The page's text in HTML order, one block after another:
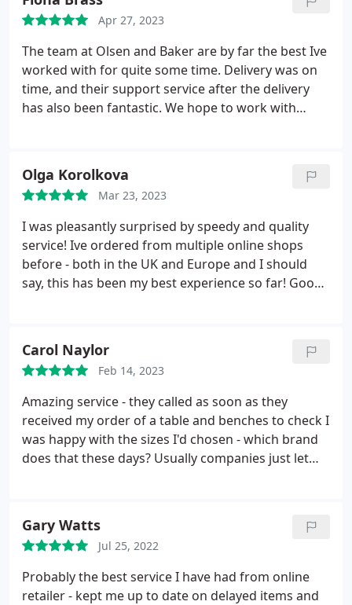
Apr 27, 2023
The team at Olsen and Baker are by far the best Ive
worked with for quite some time. Delivery was on
time, and their support service after the delivery
has also been fantastic. We hope to work with
Olga Korolkova
Mar 23, 2023
I was pleasantly surprised by speedy and quality
service! Ive ordered from multiple online shops
before - both in the UK and Europe and I should
say, this has been my best experience so far! Good
Carol Naylor
Feb 14, 2023
Amazing service - they called as soon as they
received my order of a table and benches to check I
was happy with the sizes I'd chosen - which brand
does that these days? Usually companies just let
in the price but O&B were actually the best value
for the Ethnicraft products too. Then a surprise
thank you arrived. It pays to go with quality.
Gary Watts
Jul 25, 2022
Probably the best service I have had from online
retailer - kept me up to date on delayed items and